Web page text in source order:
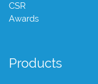
CSR
Awards
Products